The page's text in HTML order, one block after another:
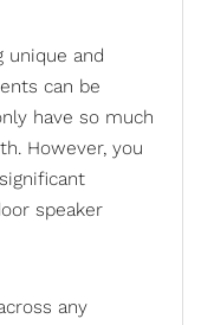
unique and
can be
have so much
However, you
speaker
any